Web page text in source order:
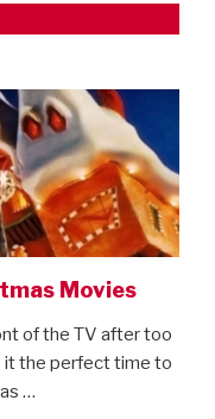
Movies
of the TV after too
it the perfect time to
…